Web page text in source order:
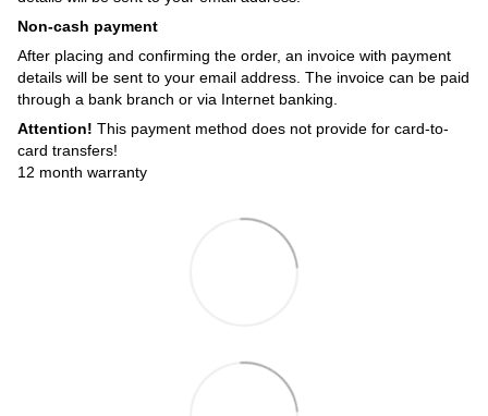
Non-cash payment
After placing and confirming the order, an invoice with payment
details will be sent to your email address. The invoice can be paid
through a bank branch or via Internet banking.
Attention! This payment method does not provide for card-to-
card transfers!
12 month warranty